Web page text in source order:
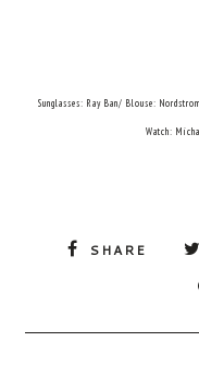
Sunglasses: Ray Ban/ Blouse:
Watch:
SHARE